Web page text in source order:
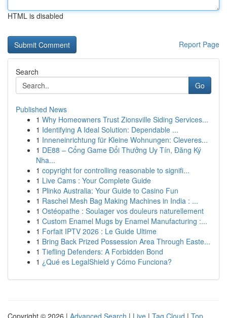
HTML is disabled
Report Page
Search
Go
Published News
1 Why Homeowners Trust Zionsville Siding Services...
1 Identifying A Ideal Solution: Dependable ...
1 Inneneinrichtung für Kleine Wohnungen: Cleveres...
1 DE88 – Cổng Game Đổi Thưởng Uy Tín, Đăng Ký
Nha...
1 copyright for controlling reasonable to signifi...
1 Live Cams : Your Complete Guide
1 Plinko Australia: Your Guide to Casino Fun
1 Raschel Mesh Bag Making Machines in India : ...
1 Ostéopathe : Soulager vos douleurs naturellement
1 Custom Enamel Mugs by Enamel Manufacturing :...
1 Forfait IPTV 2026 : Le Guide Ultime
1 Bring Back Prized Possession Area Through Easte...
1 Tiefling Defenders: A Forbidden Bond
1 ¿Qué es LegalShield y Cómo Funciona?
Copyright © 2026 | Advanced Search | Live | Tag Cloud | Top